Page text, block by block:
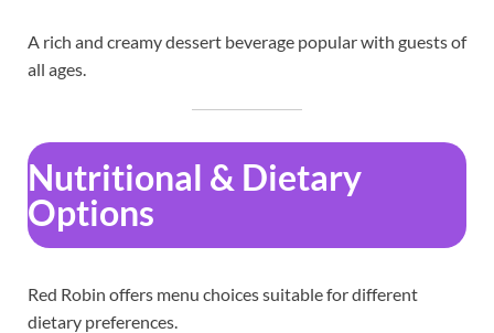
A rich and creamy dessert beverage popular with guests of
all ages.
Nutritional & Dietary
Options
Red Robin offers menu choices suitable for different
dietary preferences.